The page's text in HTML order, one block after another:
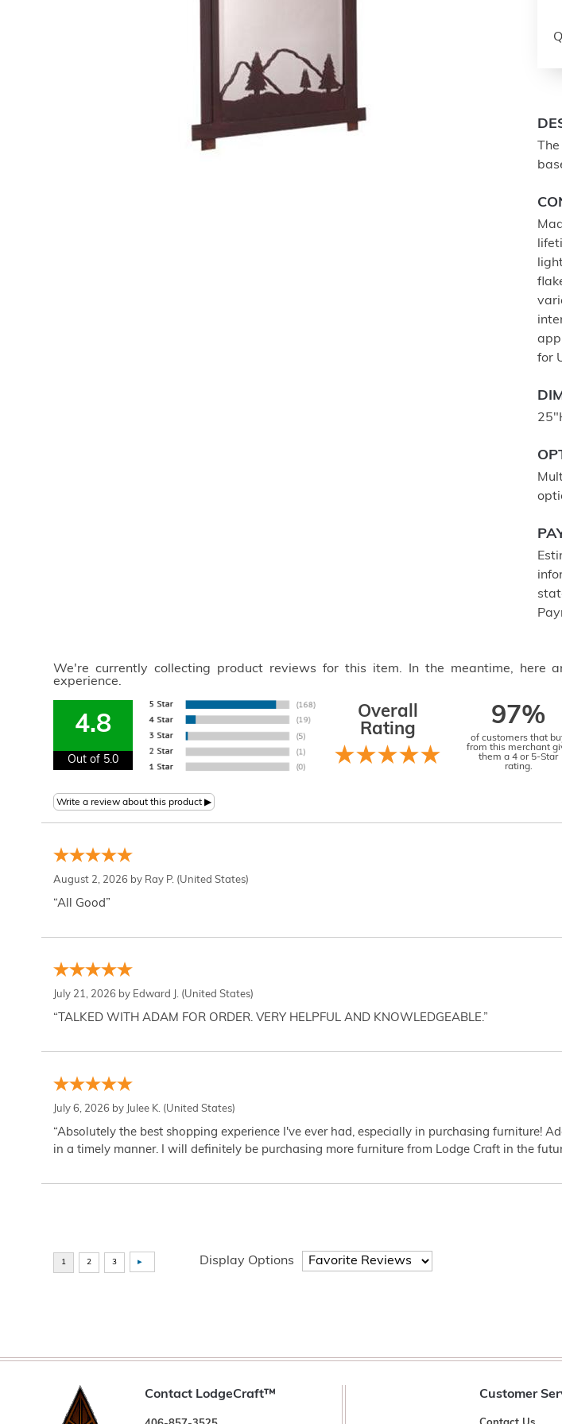
for
We're currently collecting product reviews for this item. In the meantime, here
experience.
4.8
Out of 5.0
Overall
Rating
97%
of customers that
from this merchant
them a 4 or 5-Star
rating.
August 2, 2026 by Ray P. (United States)
“All Good”
July 21, 2026 by Edward J. (United States)
“TALKED WITH ADAM FOR ORDER. VERY HELPFUL AND KNOWLEDGEABLE.”
July 6, 2026 by Julee K. (United States)
“Absolutely the best shopping experience I've ever had, especially in purchasing furniture!
in a timely manner. I will definitely be purchasing more furniture from Lodge Craft in the
Display Options
Contact LodgeCraft™ Customer